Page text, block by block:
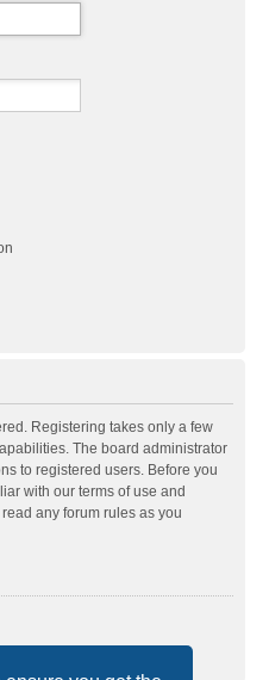
Registering takes only a few
The board administrator
to registered users. Before you
with our terms of use and
any forum rules as you